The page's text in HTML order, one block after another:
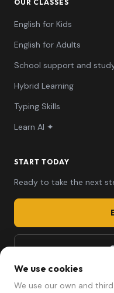
OUR CLASSES
English for Kids
English for Adults
School support and
Hybrid Learning
Typing Skills
Learn AI ✦
START TODAY
Ready to take the next
mariela@afterschool.cat
We use cookies
We use our own and